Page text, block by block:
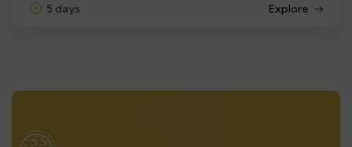
5 days Explore